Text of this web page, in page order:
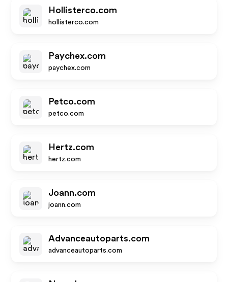
Hollisterco.com
hollisterco.com
Paychex.com
paychex.com
Petco.com
petco.com
Hertz.com
hertz.com
Joann.com
joann.com
Advanceautoparts.com
advanceautoparts.com